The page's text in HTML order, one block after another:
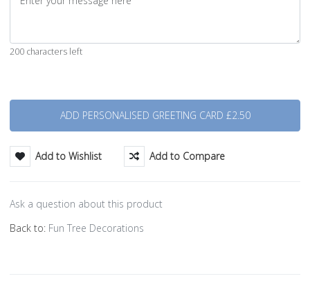
200 characters left
Add to Wishlist Add to Compare
Ask a question about this product
Back to: Fun Tree Decorations